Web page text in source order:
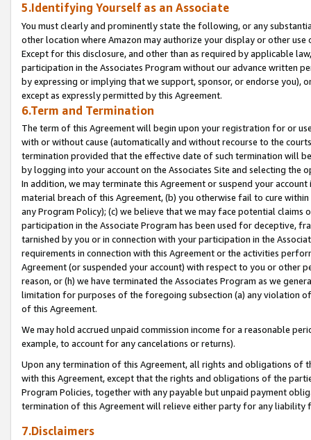
5.Identifying Yourself as an Associate
You must clearly and prominently state the following, or any
other location where Amazon may authorize your display or other
Except for this disclosure, and other than as required by applicable
participation in the Associates Program without our advance written
by expressing or implying that we support, sponsor, or endorse you),
except as expressly permitted by this Agreement.
6.Term and Termination
The term of this Agreement will begin upon your registration for or
with or without cause (automatically and without recourse to the
termination provided that the effective date of such termination will
by logging into your account on the Associates Site and selecting the
In addition, we may terminate this Agreement or suspend your
material breach of this Agreement, (b) you otherwise fail to cure
any Program Policy); (c) we believe that we may face potential
participation in the Associate Program has been used for deceptive,
tarnished by you or in connection with your participation in the
requirements in connection with this Agreement or the activities
Agreement (or suspended your account) with respect to you or other
reason, or (h) we have terminated the Associates Program as we
limitation for purposes of the foregoing subsection (a) any violation
of this Agreement.
We may hold accrued unpaid commission income for a reasonable
example, to account for any cancelations or returns).
Upon any termination of this Agreement, all rights and obligations of
with this Agreement, except that the rights and obligations of the
Program Policies, together with any payable but unpaid payment
termination of this Agreement will relieve either party for any liability
7.Disclaimers